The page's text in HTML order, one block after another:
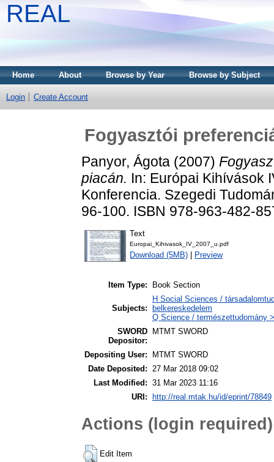
REAL
Home About Browse by Year Browse by Subject
Login Create Account
Fogyasztói
Panyor, Ágota (2007)
piacán. In: Európai Kihívások
Konferencia. Szegedi
96-100. ISBN 978-963-482-
Text
Europai_Kihivasok_IV_2007_u.pdf
Download (5MB) Preview
Item Type: Book Section
Subjects:
H Social Sciences /
belkereskedelem
Q Science / természettudomány
SWORD
Depositor:
MTMT SWORD
Depositing User:
MTMT SWORD
Date Deposited: 27 Mar 2018 09:02
Last Modified: 31 Mar 2023 11:16
URI:
http://real.mtak.hu/id/eprint/78849
Actions (login required)
Edit Item